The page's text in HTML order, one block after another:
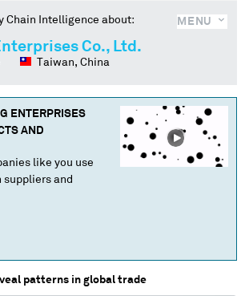
MENU
Chain Intelligence about:
Co., Ltd.
Taiwan, China
ENTERPRISES
AND
like you use
suppliers and
patterns in global trade